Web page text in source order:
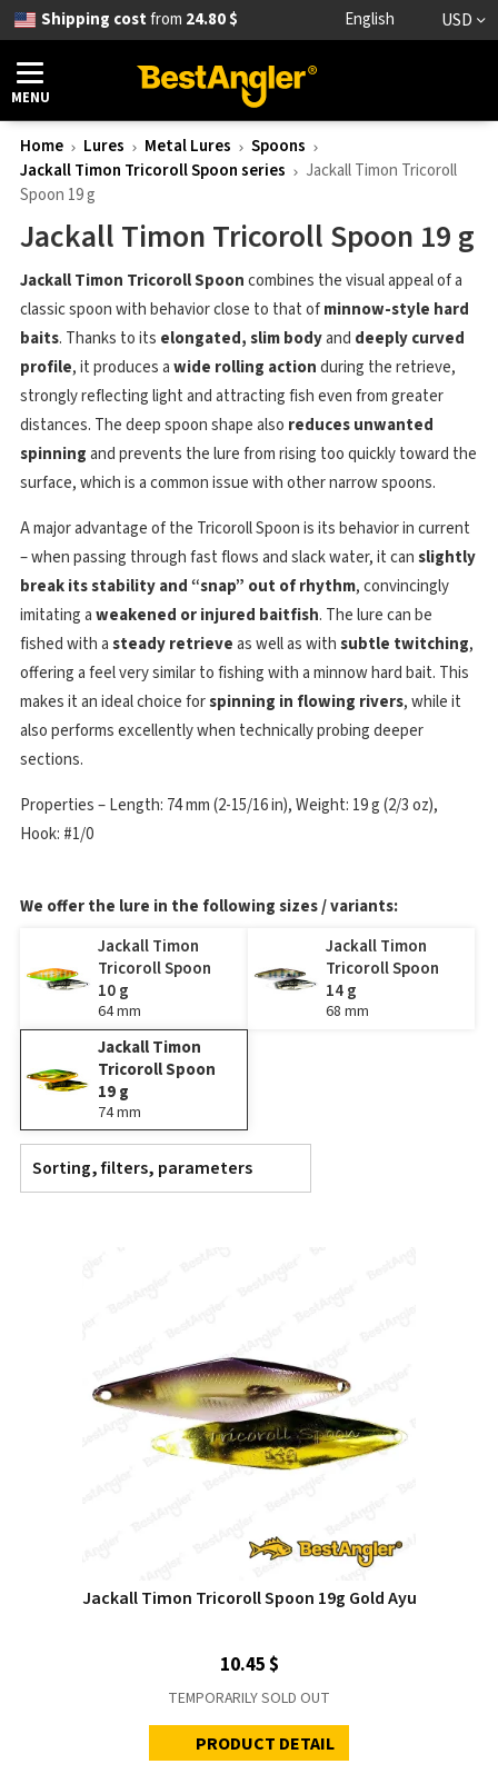
Shipping costfrom 24.80 $ English USD
MENU
Home Lures Metal Lures
Spoons
Jackall Timon Tricoroll Spoon series
Jackall Timon Tricoroll
Spoon 19 g
Jackall Timon Tricoroll Spoon 19 g
Jackall Timon Tricoroll Spooncombines the visual appeal of a
classic spoon with behavior close to that ofminnow-style hard
baits. Thanks to its elongated, slim bodyand deeply curved
profile, it produces awide rolling actionduring the retrieve,
strongly reflecting light and attracting fish even from greater
distances. The deep spoon shape also reduces unwanted
spinningand prevents the lure from rising too quickly toward the
surface, which is a common issue with other narrow spoons.
A major advantage of the Tricoroll Spoon is its behavior in current
– when passing through fast flows and slack water, it canslightly
break its stability and “snap” out of rhythm, convincingly
imitating aweakened or injured baitfish. The lure can be
fished with asteady retrieveas well as withsubtle twitching,
offering a feel very similar to fishing with a minnow hard bait. This
makes it an ideal choice forspinning in flowing rivers, while it
also performs excellently when technically probing deeper
sections.
Properties – Length: 74 mm (2-15/16 in), Weight: 19 g (2/3 oz),
Hook: #1/0
We offer the lure in the following sizes / variants:
Jackall Timon
Tricoroll Spoon
10 g
64 mm
Jackall Timon
Tricoroll Spoon
14 g
68 mm
Jackall Timon
Tricoroll Spoon
19 g
74 mm
Sorting, filters, parameters
Jackall Timon Tricoroll Spoon 19g Gold Ayu
10.45 $
TEMPORARILY SOLD OUT
PRODUCT DETAIL